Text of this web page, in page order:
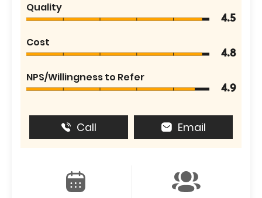
Quality
4.5
Cost
4.8
NPS/Willingness to Refer
4.9
Call Email